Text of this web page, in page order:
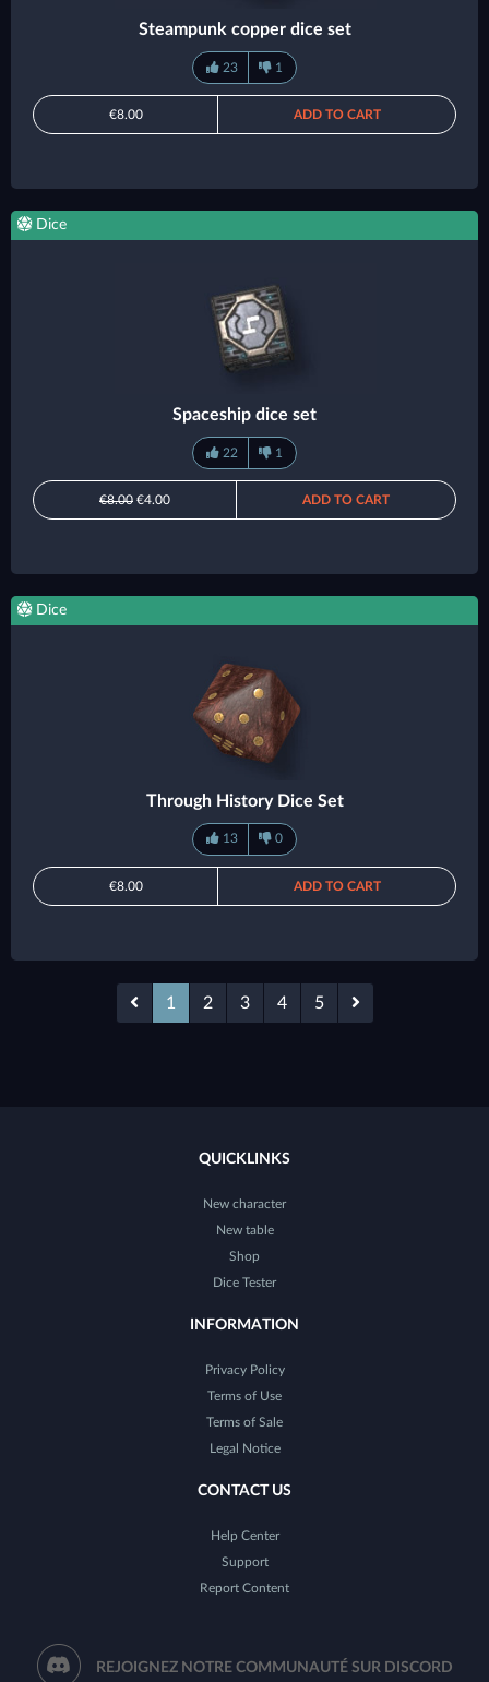
Steampunk copper dice set
23 1
€8.00 ADD TO CART
Dice
Spaceship dice set
22 1
€8.00 €4.00 ADD TO CART
Dice
Through History Dice Set
13 0
€8.00 ADD TO CART
1 2 3 4 5
QUICKLINKS
New character
New table
Shop
Dice Tester
INFORMATION
Privacy Policy
Terms of Use
Terms of Sale
Legal Notice
CONTACT US
Help Center
Support
Report Content
REJOIGNEZ NOTRE COMMUNAUTÉ SUR DISCORD